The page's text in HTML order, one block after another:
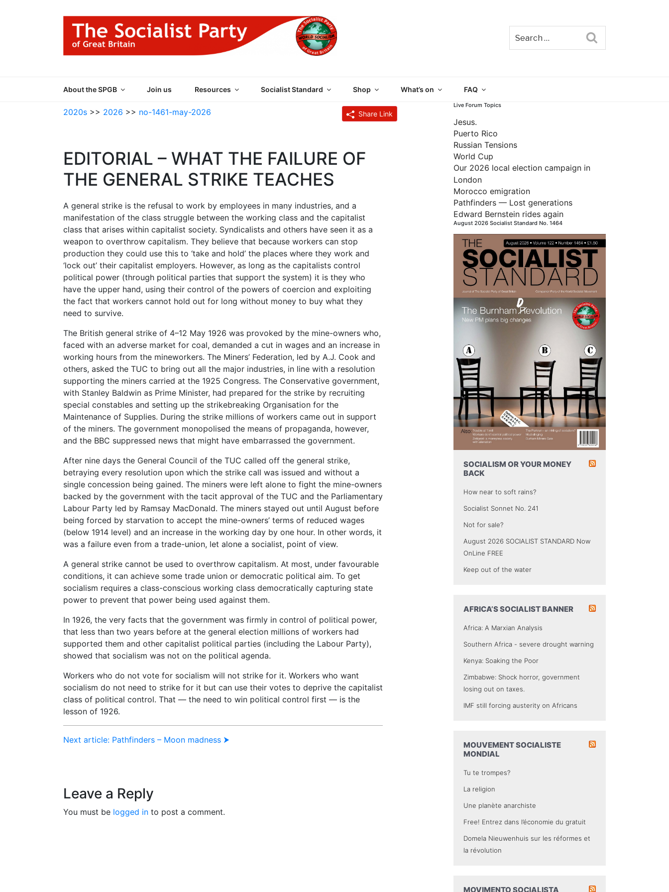
About the SPGB Join us Resources Socialist Standard Shop What’s on FAQ
2020s >> 2026 >> no-1461-may-2026 Share Link
EDITORIAL – WHAT THE FAILURE OF
THE GENERAL STRIKE TEACHES
A general strike is the refusal to work by employees in many industries, and a
manifestation of the class struggle between the working class and the capitalist
class that arises within capitalist society. Syndicalists and others have seen it as a
weapon to overthrow capitalism. They believe that because workers can stop
production they could use this to ‘take and hold’ the places where they work and
‘lock out’ their capitalist employers. However, as long as the capitalists control
political power (through political parties that support the system) it is they who
have the upper hand, using their control of the powers of coercion and exploiting
the fact that workers cannot hold out for long without money to buy what they
need to survive.
The British general strike of 4–12 May 1926 was provoked by the mine-owners who,
faced with an adverse market for coal, demanded a cut in wages and an increase in
working hours from the mineworkers. The Miners’ Federation, led by A.J. Cook and
others, asked the TUC to bring out all the major industries, in line with a resolution
supporting the miners carried at the 1925 Congress. The Conservative government,
with Stanley Baldwin as Prime Minister, had prepared for the strike by recruiting
special constables and setting up the strikebreaking Organisation for the
Maintenance of Supplies. During the strike millions of workers came out in support
of the miners. The government monopolised the means of propaganda, however,
and the BBC suppressed news that might have embarrassed the government.
After nine days the General Council of the TUC called off the general strike,
betraying every resolution upon which the strike call was issued and without a
single concession being gained. The miners were left alone to fight the mine-owners
backed by the government with the tacit approval of the TUC and the Parliamentary
Labour Party led by Ramsay MacDonald. The miners stayed out until August before
being forced by starvation to accept the mine-owners’ terms of reduced wages
(below 1914 level) and an increase in the working day by one hour. In other words, it
was a failure even from a trade-union, let alone a socialist, point of view.
A general strike cannot be used to overthrow capitalism. At most, under favourable
conditions, it can achieve some trade union or democratic political aim. To get
socialism requires a class-conscious working class democratically capturing state
power to prevent that power being used against them.
In 1926, the very facts that the government was firmly in control of political power,
that less than two years before at the general election millions of workers had
supported them and other capitalist political parties (including the Labour Party),
showed that socialism was not on the political agenda.
Workers who do not vote for socialism will not strike for it. Workers who want
socialism do not need to strike for it but can use their votes to deprive the capitalist
class of political control. That — the need to win political control first — is the
lesson of 1926.
Next article: Pathfinders – Moon madness ⮞
Leave a Reply
You must be logged in to post a comment.
Live Forum Topics
Jesus.
Puerto Rico
Russian Tensions
World Cup
Our 2026 local election campaign in
London
Morocco emigration
Pathfinders — Lost generations
Edward Bernstein rides again
August 2026 Socialist Standard No. 1464
SOCIALISM OR YOUR MONEY
BACK
How near to soft rains?
Socialist Sonnet No. 241
Not for sale?
August 2026 SOCIALIST STANDARD Now
OnLine FREE
Keep out of the water
AFRICA’S SOCIALIST BANNER
Africa: A Marxian Analysis
Southern Africa - severe drought warning
Kenya: Soaking the Poor
Zimbabwe: Shock horror, government
losing out on taxes.
IMF still forcing austerity on Africans
MOUVEMENT SOCIALISTE
MONDIAL
Tu te trompes?
La religion
Une planète anarchiste
Free! Entrez dans l’économie du gratuit
Domela Nieuwenhuis sur les réformes et
la révolution
MOVIMENTO SOCIALISTA